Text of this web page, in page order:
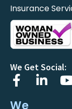
Insurance
We Get Social:
We